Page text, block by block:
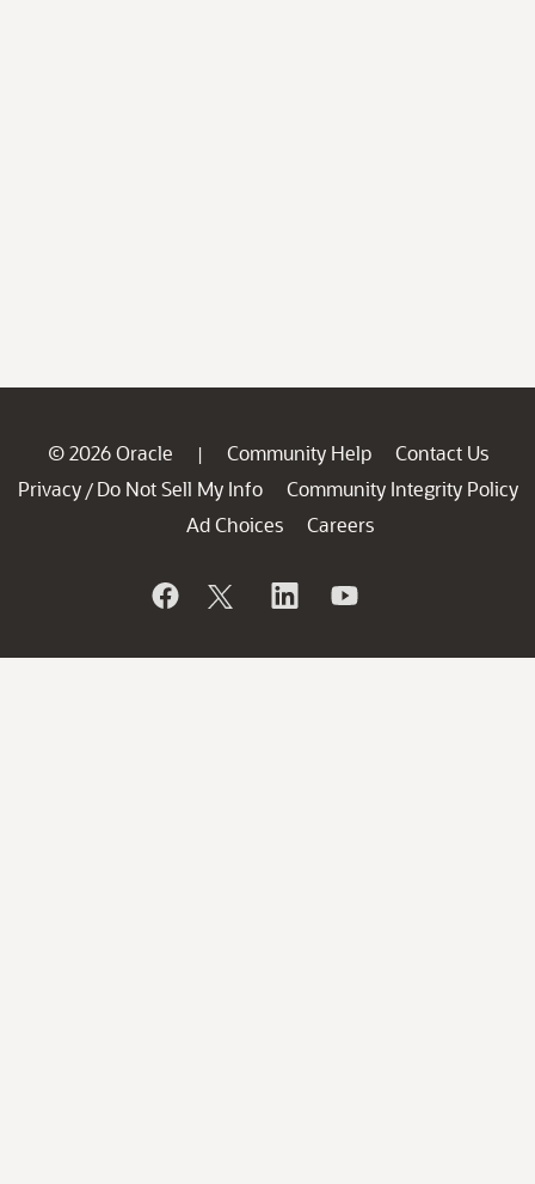
© 2026 Oracle | Community Help
Contact Us
Privacy / Do Not Sell My Info
Community Integrity Policy
Ad Choices
Careers